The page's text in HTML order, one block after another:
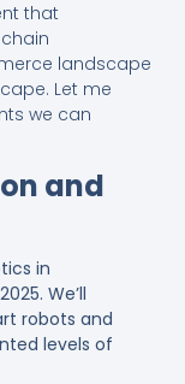
that
landscape
Let me
we can
and
in
We’ll
robots and
levels of